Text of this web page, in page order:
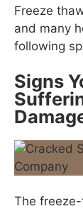
Freeze
and many
following
Signs
The